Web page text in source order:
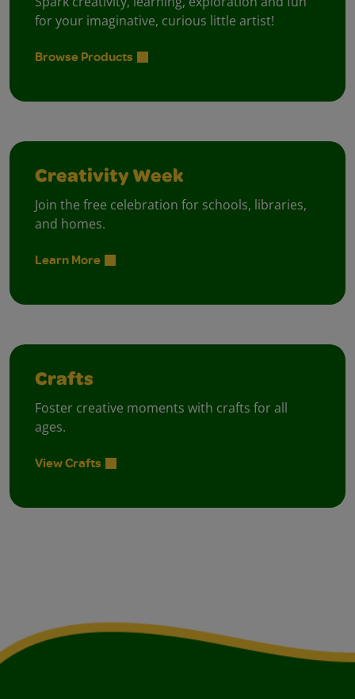
for your imaginative, curious little artist!
Browse Products
Creativity Week
Join the free celebration for schools, libraries,
and homes.
Learn More
Crafts
Foster creative moments with crafts for all
ages.
View Crafts